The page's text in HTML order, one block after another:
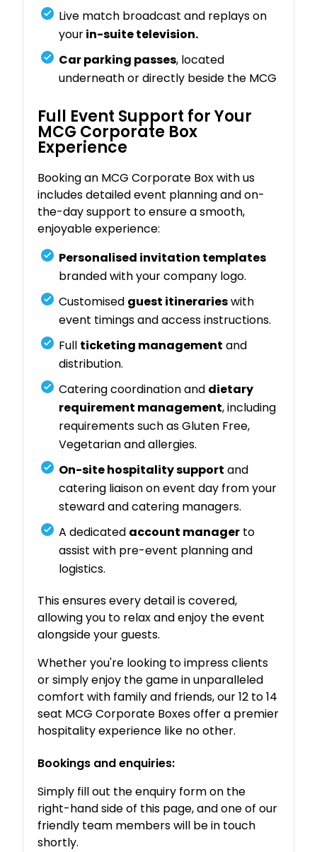
Live match broadcast and replays on
yourin-suite television.
Car parking passes, located
underneath or directly beside the MCG
Full Event Support for Your
MCG Corporate Box
Experience
Booking an MCG Corporate Box with us
includes detailed event planning and on-
the-day support to ensure a smooth,
enjoyable experience:
Personalised invitation templates
branded with your company logo.
Customised guest itinerarieswith
event timings and access instructions.
Full ticketing management and
distribution.
Catering coordination and dietary
requirement management, including
requirements such as Gluten Free,
Vegetarian and allergies.
On-site hospitality support and
catering liaison on event day from your
steward and catering managers.
A dedicated account manager to
assist with pre-event planning and
logistics.
This ensures every detail is covered,
allowing you to relax and enjoy the event
alongside your guests.
Whether you're looking to impress clients
or simply enjoy the game in unparalleled
comfort with family and friends, our 12 to 14
seat MCG Corporate Boxes offer a premier
hospitality experience like no other.
Bookings and enquiries:
Simply fill out the enquiry form on the
right-hand side of this page, and one of our
friendly team members will be in touch
shortly.